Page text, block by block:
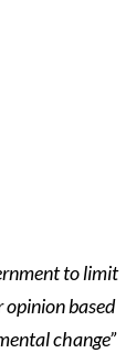
to limit
opinion based
change”